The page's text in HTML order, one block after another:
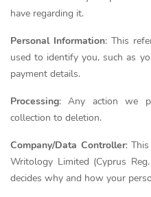
have regarding it.
Personal Information: This
used to identify you, such as
payment details.
Processing: Any action we
collection to deletion.
Company/Data Controller:
Writology Limited (Cyprus
decides why and how your